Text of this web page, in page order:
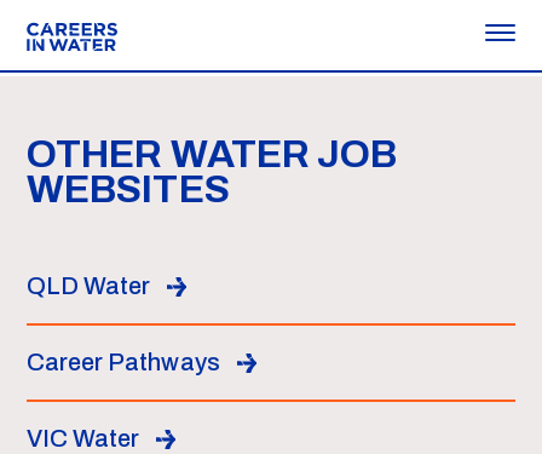
OTHER WATER JOB
WEBSITES
QLD Water
Career Pathways
VIC Water